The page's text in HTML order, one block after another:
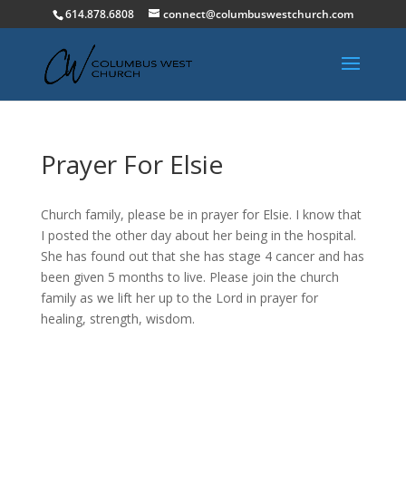
614.878.6808 connect@columbuswestchurch.com
Prayer For Elsie
Church family, please be in prayer for Elsie. I know that
I posted the other day about her being in the hospital.
She has found out that she has stage 4 cancer and has
been given 5 months to live. Please join the church
family as we lift her up to the Lord in prayer for
healing, strength, wisdom.